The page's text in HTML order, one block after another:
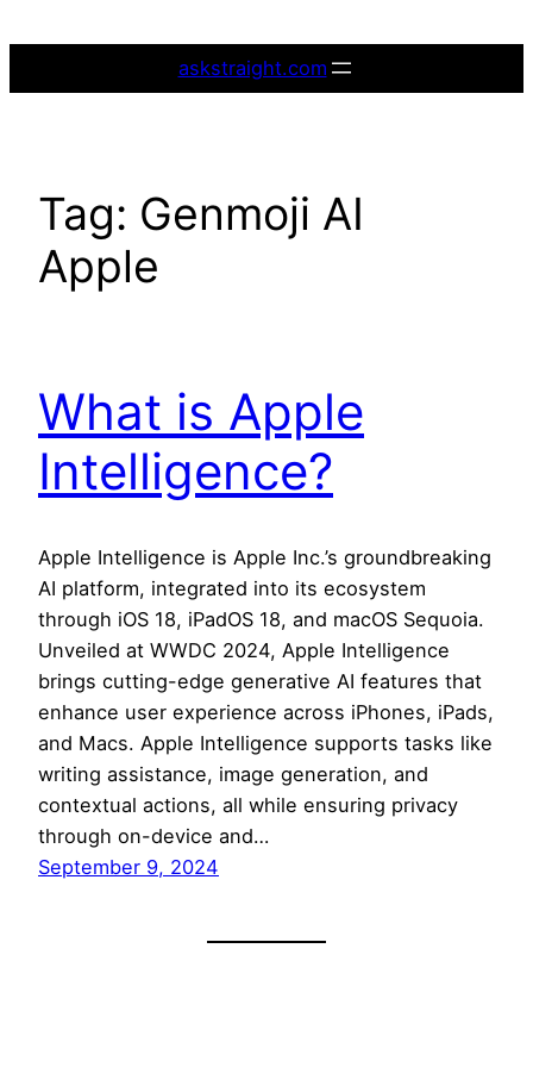
askstraight.com
Tag: Genmoji AI
Apple
What is Apple
Intelligence?
Apple Intelligence is Apple Inc.’s groundbreaking
AI platform, integrated into its ecosystem
through iOS 18, iPadOS 18, and macOS Sequoia.
Unveiled at WWDC 2024, Apple Intelligence
brings cutting-edge generative AI features that
enhance user experience across iPhones, iPads,
and Macs. Apple Intelligence supports tasks like
writing assistance, image generation, and
contextual actions, all while ensuring privacy
through on-device and…
September 9, 2024